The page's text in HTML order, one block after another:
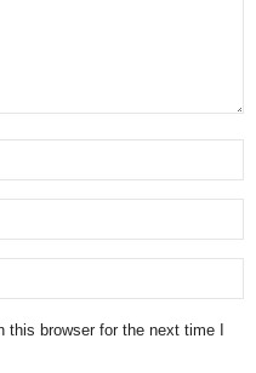
browser for the next time I